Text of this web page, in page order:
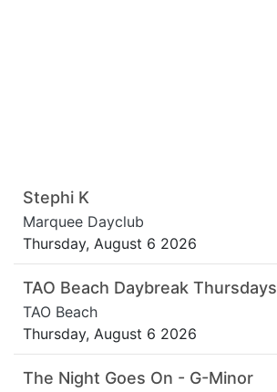
Stephi K
Marquee Dayclub
Thursday, August 6 2026
TAO Beach Daybreak Thursdays
TAO Beach
Thursday, August 6 2026
The Night Goes On - G-Minor